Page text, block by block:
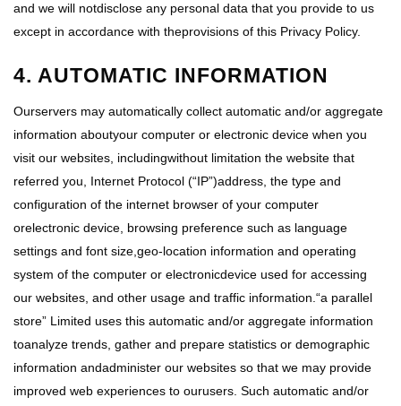
and we will notdisclose any personal data that you provide to us
except in accordance with theprovisions of this Privacy Policy.
4. AUTOMATIC INFORMATION
Ourservers may automatically collect automatic and/or aggregate
information aboutyour computer or electronic device when you
visit our websites, includingwithout limitation the website that
referred you, Internet Protocol (“IP”)address, the type and
configuration of the internet browser of your computer
orelectronic device, browsing preference such as language
settings and font size,geo-location information and operating
system of the computer or electronicdevice used for accessing
our websites, and other usage and traffic information.“a parallel
store” Limited uses this automatic and/or aggregate information
toanalyze trends, gather and prepare statistics or demographic
information andadminister our websites so that we may provide
improved web experiences to ourusers. Such automatic and/or